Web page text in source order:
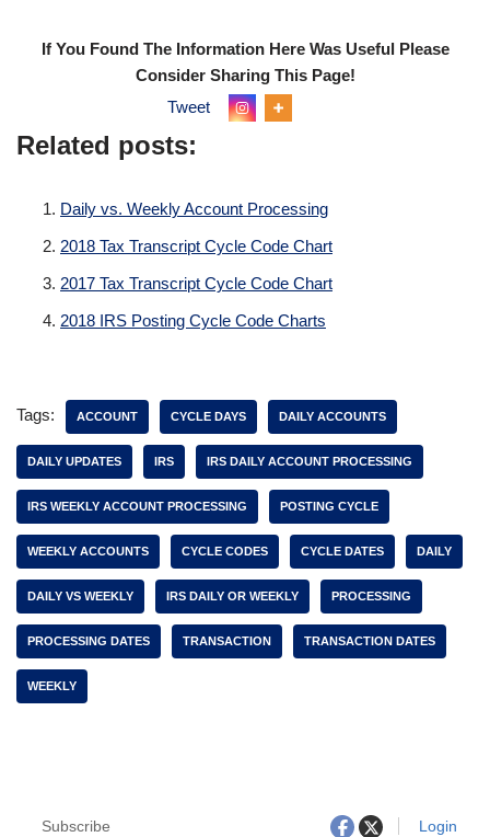
If You Found The Information Here Was Useful Please
Consider Sharing This Page!
Tweet
Related posts:
Daily vs. Weekly Account Processing
2018 Tax Transcript Cycle Code Chart
2017 Tax Transcript Cycle Code Chart
2018 IRS Posting Cycle Code Charts
Tags: ACCOUNT CYCLE DAYS DAILY ACCOUNTS
DAILY UPDATES IRS IRS DAILY ACCOUNT PROCESSING
IRS WEEKLY ACCOUNT PROCESSING POSTING CYCLE
WEEKLY ACCOUNTS CYCLE CODES CYCLE DATES DAILY
DAILY VS WEEKLY IRS DAILY OR WEEKLY PROCESSING
PROCESSING DATES TRANSACTION TRANSACTION DATES
WEEKLY
Subscribe Login